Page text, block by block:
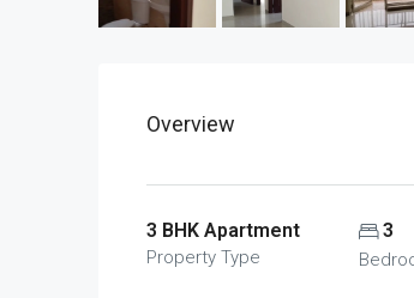
Overview
3 BHK Apartment
Property Type
3